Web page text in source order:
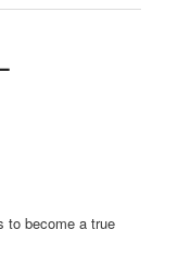
to become a true